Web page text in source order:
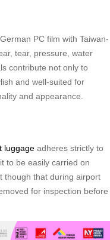
PC film with Taiwan-
tear, pressure, water
contribute not only to
and well-suited for
and appearance.
luggage adheres strictly to
to be easily carried on
though that during airport
for inspection before